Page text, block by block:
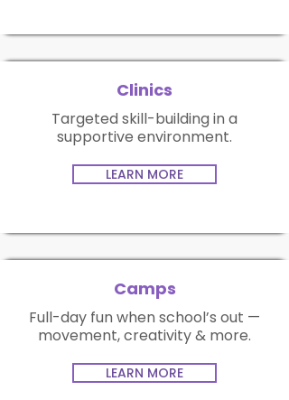
Clinics
Targeted skill-building in a
supportive environment.
LEARN MORE
Camps
Full-day fun when school’s out —
movement, creativity & more.
LEARN MORE